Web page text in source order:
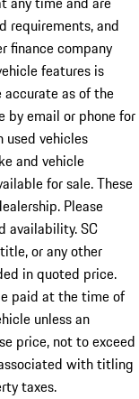
requirements, and
finance company
features is
as of the
email or phone for
vehicles
and vehicle
for sale. These
Please
availability. SC
or any other
in quoted price.
paid at the time of
unless an
price, not to exceed
with titling
taxes.